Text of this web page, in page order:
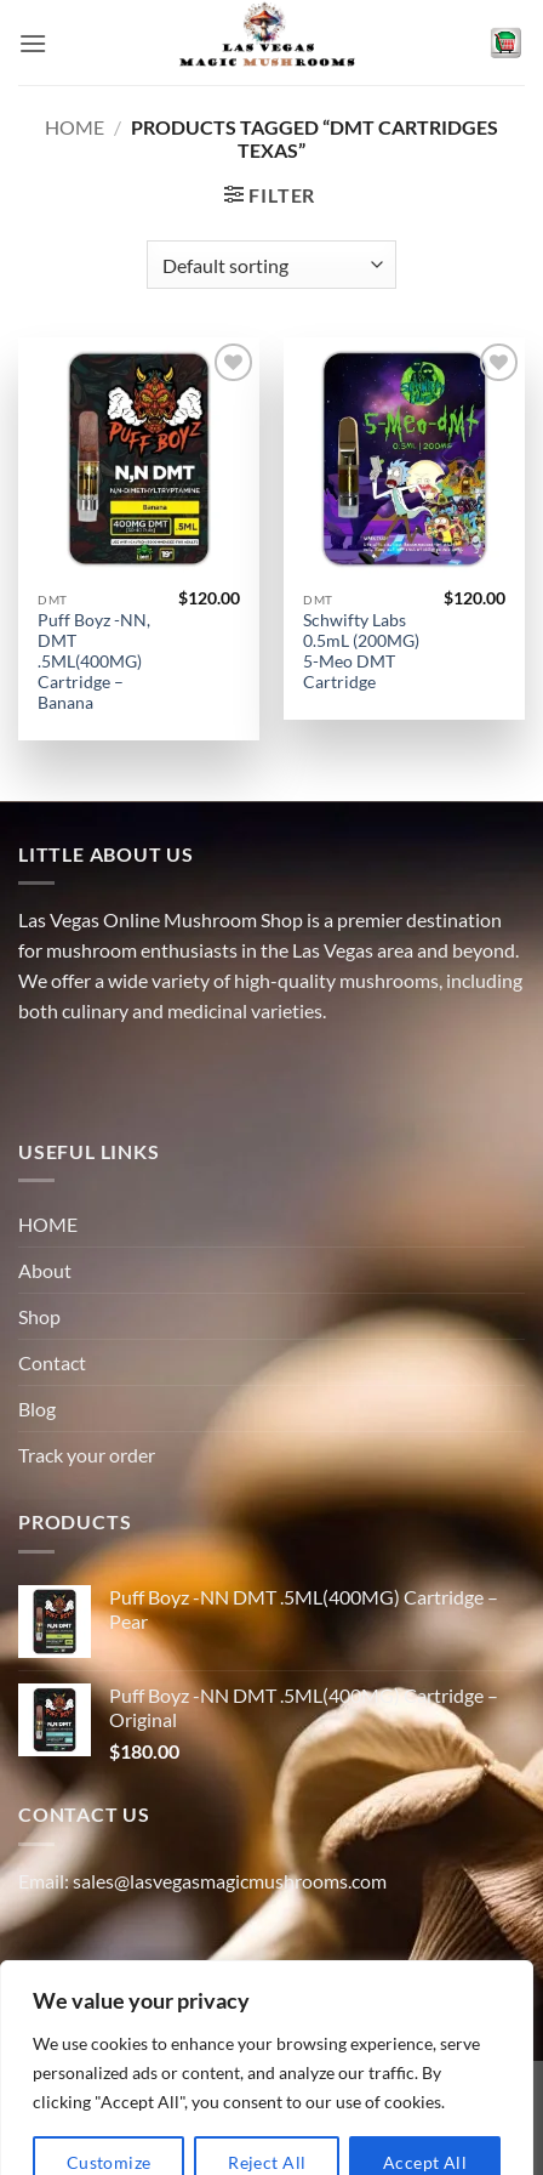
We value your privacy
We use cookies to enhance your browsing experience, serve
personalized ads or content, and analyze our traffic. By
clicking "Accept All", you consent to our use of cookies.
Customize Reject All Accept All
HOME / PRODUCTS TAGGED “DMT CARTRIDGES
TEXAS”
FILTER
wishlist
DMT
Puff Boyz -NN,
DMT
.5ML(400MG)
Cartridge –
Banana
$120.00
Add to
wishlist
DMT
Schwifty Labs
0.5mL (200MG)
5-Meo DMT
Cartridge
$120.00
LITTLE ABOUT US
Las Vegas Online Mushroom Shop is a premier destination
for mushroom enthusiasts in the Las Vegas area and beyond.
We offer a wide variety of high-quality mushrooms, including
both culinary and medicinal varieties.
USEFUL LINKS
HOME
About
Shop
Contact
Blog
Track your order
PRODUCTS
Puff Boyz -NN DMT .5ML(400MG) Cartridge –
Pear
Puff Boyz -NN DMT .5ML(400MG) Cartridge –
Original
$180.00
CONTACT US
Email: sales@lasvegasmagicmushrooms.com
Phone:(347) 915-4215
PayPal